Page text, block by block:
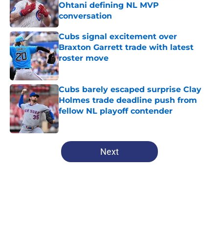
Ohtani defining NL MVP
conversation
Published by on Invalid Date
Cubs signal excitement over
Braxton Garrett trade with latest
roster move
Published by on Invalid Date
Cubs barely escaped surprise Clay
Holmes trade deadline push from
fellow NL playoff contender
Published by on Invalid Date
5 related articles loaded
Next